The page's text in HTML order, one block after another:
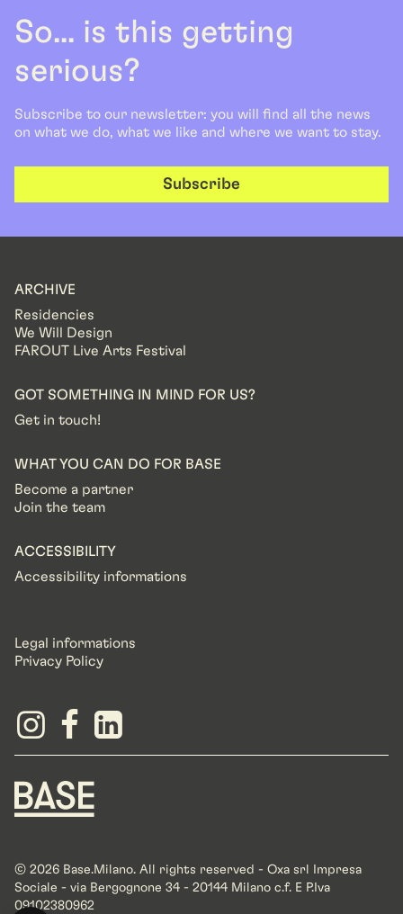
So... is this getting
serious?
Subscribe to our newsletter: you will find all the news
on what we do, what we like and where we want to stay.
Subscribe
ARCHIVE
Residencies
We Will Design
FAROUT Live Arts Festival
GOT SOMETHING IN MIND FOR US?
Get in touch!
WHAT YOU CAN DO FOR BASE
Become a partner
Join the team
ACCESSIBILITY
Accessibility informations
Legal informations
Privacy Policy
© 2026 Base.Milano. All rights reserved - Oxa srl Impresa
Sociale - via Bergognone 34 - 20144 Milano c.f. E P.Iva
09102380962